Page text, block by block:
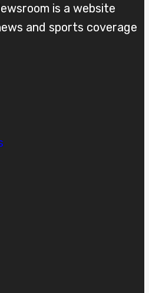
is a website
and sports coverage